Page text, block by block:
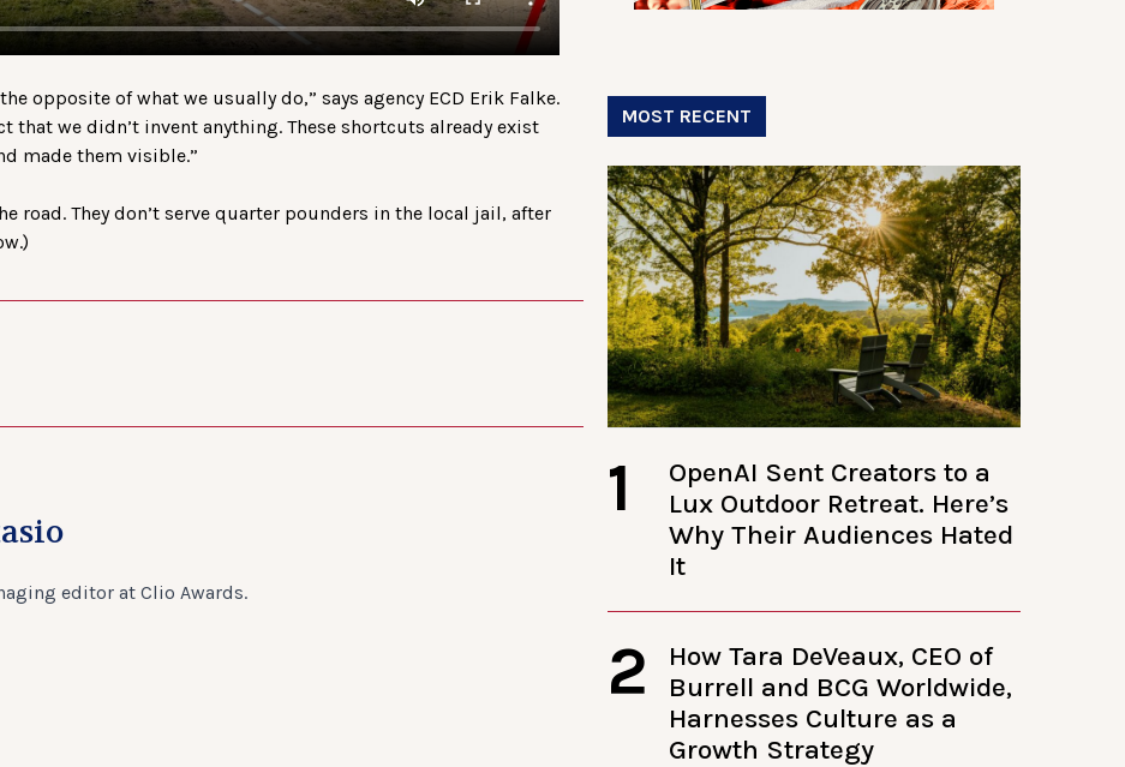
opposite of what we usually do,” says agency ECD Erik Falke.
that we didn’t invent anything. These shortcuts already exist
made them visible.”
road. They don’t serve quarter pounders in the local jail, after
editor at Clio Awards.
MOST RECENT
1
OpenAI Sent Creators to a
Lux Outdoor Retreat. Here’s
Why Their Audiences Hated
It
2
How Tara DeVeaux, CEO of
Burrell and BCG Worldwide,
Harnesses Culture as a
Growth Strategy